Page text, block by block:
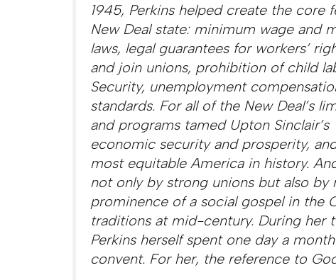
1945, Perkins helped create the core
New Deal state: minimum wage and
laws, legal guarantees for workers’
and join unions, prohibition of child
Security, unemployment
standards. For all of the New Deal’s
and programs tamed Upton Sinclair’s
economic security and prosperity,
most equitable America in history.
not only by strong unions but also by
prominence of a social gospel in the
traditions at mid-century. During her
Perkins herself spent one day a
convent. For her, the reference to